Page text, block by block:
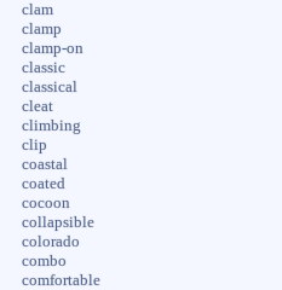
clam
clamp
clamp-on
classic
classical
cleat
climbing
clip
coastal
coated
cocoon
collapsible
colorado
combo
comfortable